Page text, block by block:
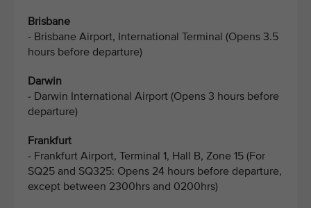
Brisbane
- Brisbane Airport, International Terminal (Opens 3.5
hours before departure)
Darwin
- Darwin International Airport (Opens 3 hours before
departure)
Frankfurt
- Frankfurt Airport, Terminal 1, Hall B, Zone 15 (For
SQ25 and SQ325: Opens 24 hours before departure,
except between 2300hrs and 0200hrs)